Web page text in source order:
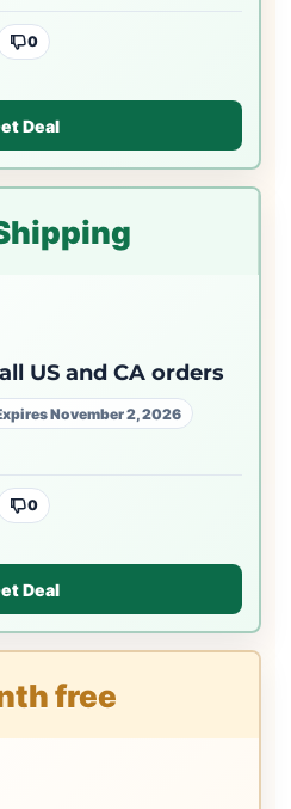
0
Deal
US and CA orders
November 2, 2026
0
Deal
free